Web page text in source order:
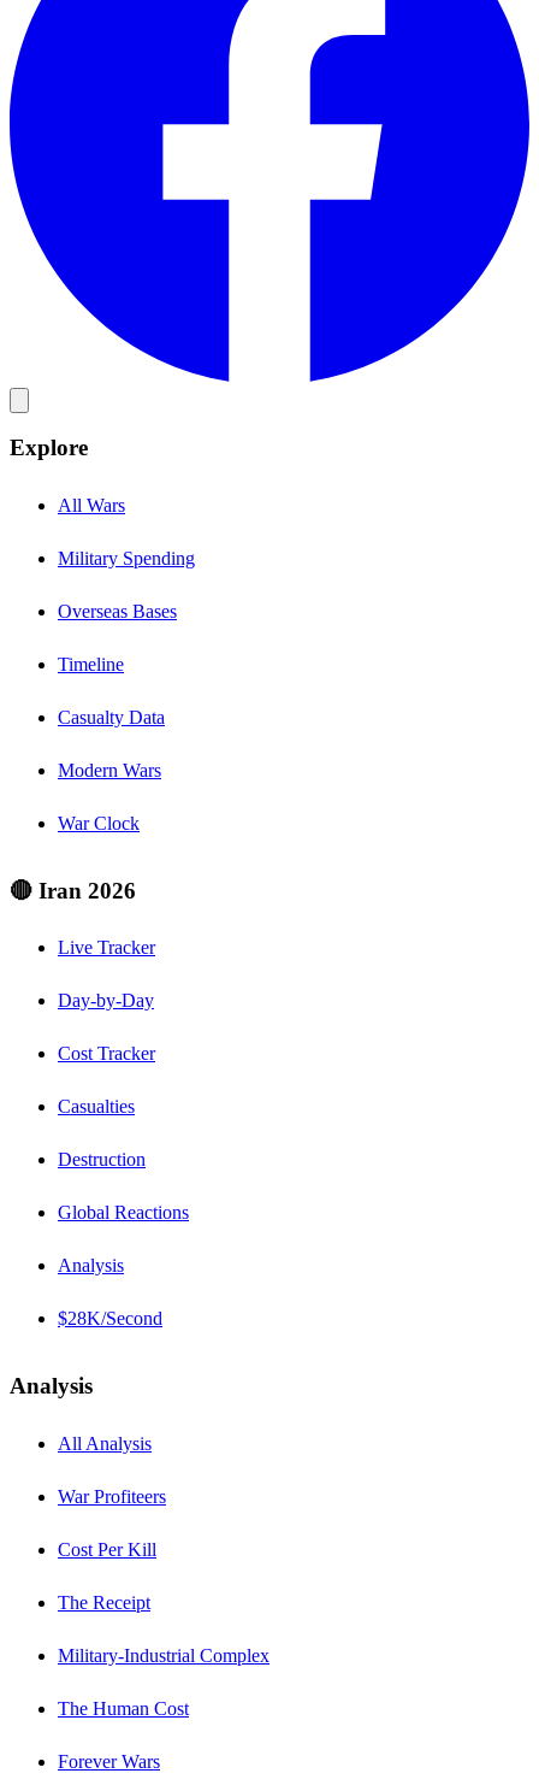
Explore
All Wars
Military Spending
Overseas Bases
Timeline
Casualty Data
Modern Wars
War Clock
🔴 Iran 2026
Live Tracker
Day-by-Day
Cost Tracker
Casualties
Destruction
Global Reactions
Analysis
$28K/Second
Analysis
All Analysis
War Profiteers
Cost Per Kill
The Receipt
Military-Industrial Complex
The Human Cost
Forever Wars